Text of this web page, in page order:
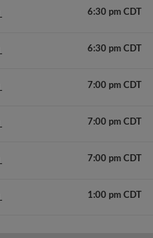
6:30 pm CDT
6:30 pm CDT
7:00 pm CDT
7:00 pm CDT
7:00 pm CDT
1:00 pm CDT